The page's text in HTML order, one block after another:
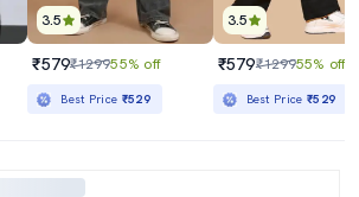
3.5
₹579₹129955% off
Best Price ₹529
3.5
₹579₹129955% off
Best Price₹529